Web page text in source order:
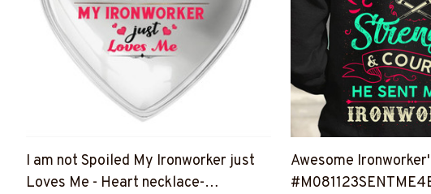
I am not Spoiled My Ironworker just
Loves Me - Heart necklace-
Awesome